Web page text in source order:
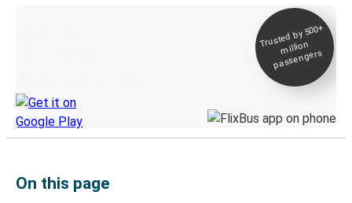
Trusted by 500+
million
passengers
On this page